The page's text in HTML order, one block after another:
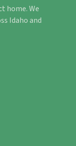
home. We
Idaho and